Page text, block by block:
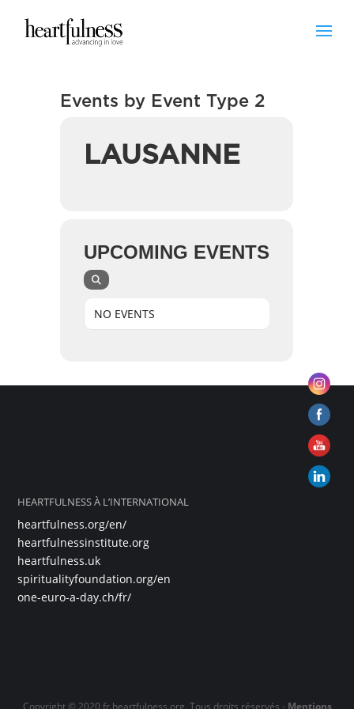
Events by Event Type 2
LAUSANNE
UPCOMING EVENTS
NO EVENTS
HEARTFULNESS À L’INTERNATIONAL
heartfulness.org/en/
heartfulnessinstitute.org
heartfulness.uk
spiritualityfoundation.org/en
one-euro-a-day.ch/fr/
Copyright © 2020 fr.heartfulness.org. Tous droits réservés - Mentions